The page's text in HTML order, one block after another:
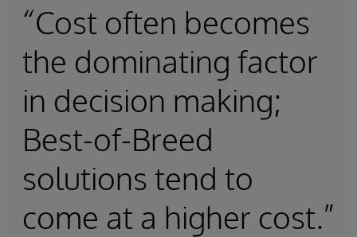
“Cost often becomes
the dominating factor
in decision making;
Best-of-Breed
solutions tend to
come at a higher cost.”